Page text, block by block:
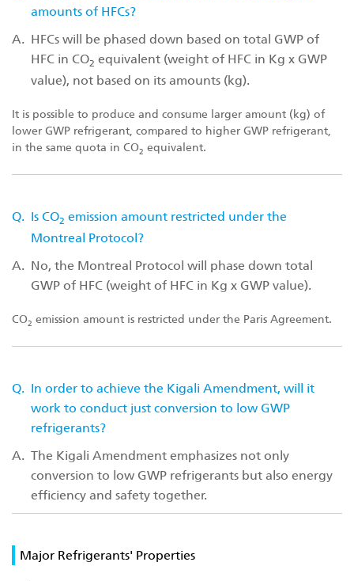
amounts of HFCs?
A. HFCs will be phased down based on total GWP of
HFC in CO2 equivalent (weight of HFC in Kg x GWP
value), not based on its amounts (kg).
It is possible to produce and consume larger amount (kg) of
lower GWP refrigerant, compared to higher GWP refrigerant,
in the same quota in CO2 equivalent.
Q. Is CO2 emission amount restricted under the
Montreal Protocol?
A. No, the Montreal Protocol will phase down total
GWP of HFC (weight of HFC in Kg x GWP value).
CO2 emission amount is restricted under the Paris Agreement.
Q. In order to achieve the Kigali Amendment, will it
work to conduct just conversion to low GWP
refrigerants?
A. The Kigali Amendment emphasizes not only
conversion to low GWP refrigerants but also energy
efficiency and safety together.
Major Refrigerants' Properties